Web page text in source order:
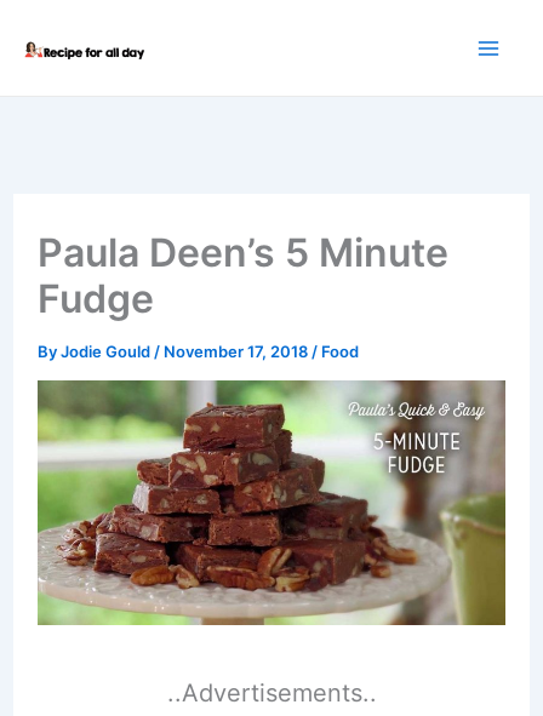
Paula Deen’s 5 Minute
Fudge
ByJodie Gould / November 17, 2018 / Food
..Advertisements..